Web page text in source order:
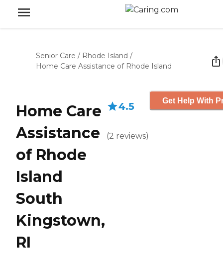
Senior Care / Rhode Island /
Home Care Assistance of Rhode Island
Home Care
Assistance
of Rhode
Island
South
Kingstown,
RI
4.5
(2 reviews)
Get Help With